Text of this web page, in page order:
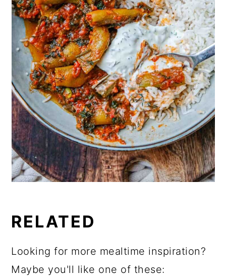
RELATED
Looking for more mealtime inspiration?
Maybe you'll like one of these: